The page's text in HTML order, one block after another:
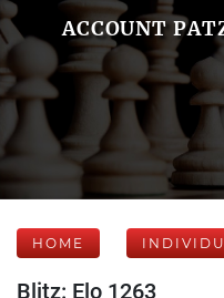
ACCOUNT
HOME
Blitz: Elo 1263